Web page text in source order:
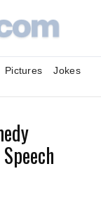
Pictures
Jokes